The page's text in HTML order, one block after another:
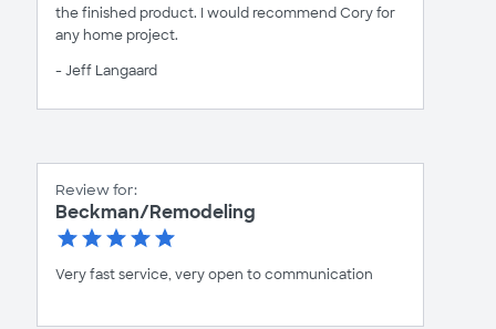
the finished product. I would recommend Cory for
any home project.
- Jeff Langaard
Review for:
Beckman/Remodeling
Very fast service, very open to communication